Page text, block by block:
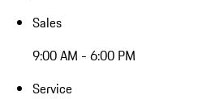
Sales
9:00 AM - 6:00 PM
Service